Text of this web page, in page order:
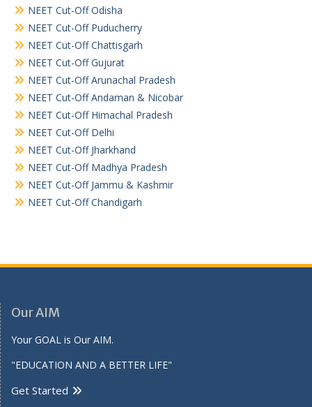
NEET Cut-Off Odisha
NEET Cut-Off Puducherry
NEET Cut-Off Chattisgarh
NEET Cut-Off Gujurat
NEET Cut-Off Arunachal Pradesh
NEET Cut-Off Andaman & Nicobar
NEET Cut-Off Himachal Pradesh
NEET Cut-Off Delhi
NEET Cut-Off Jharkhand
NEET Cut-Off Madhya Pradesh
NEET Cut-Off Jammu & Kashmir
NEET Cut-Off Chandigarh
Our AIM
Your GOAL is Our AIM.
"EDUCATION AND A BETTER LIFE"
Get Started